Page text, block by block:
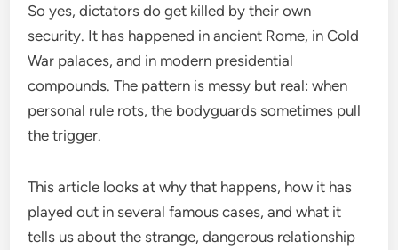
So yes, dictators do get killed by their own
security. It has happened in ancient Rome, in Cold
War palaces, and in modern presidential
compounds. The pattern is messy but real: when
personal rule rots, the bodyguards sometimes pull
the trigger.
This article looks at why that happens, how it has
played out in several famous cases, and what it
tells us about the strange, dangerous relationship